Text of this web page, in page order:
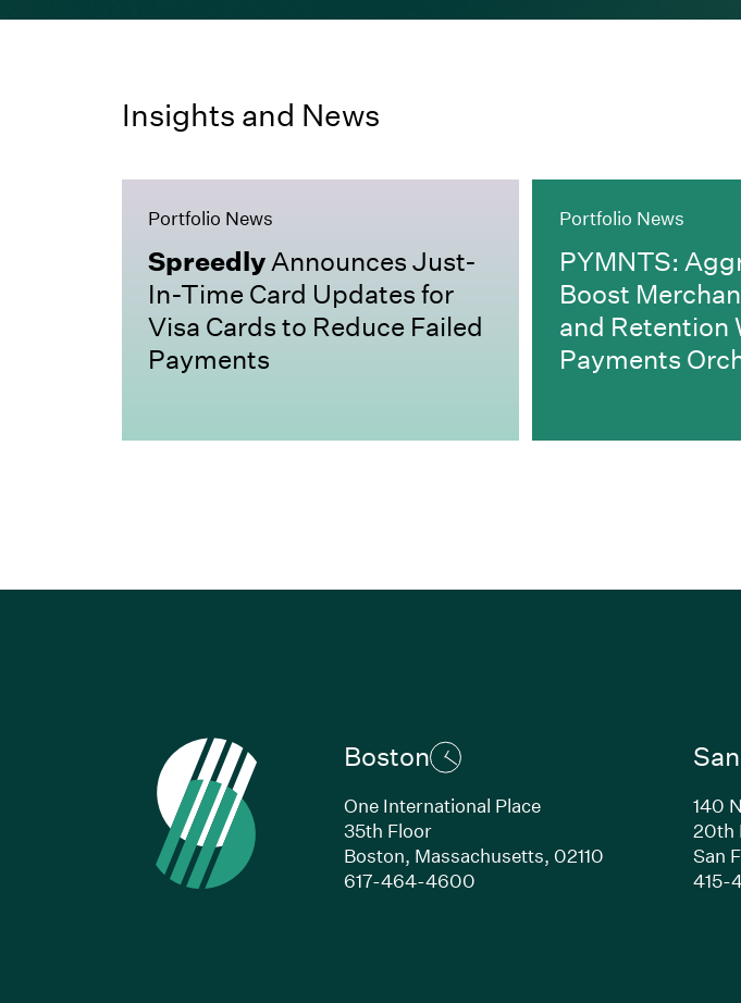
Insights and News
Portfolio News
SpreedlyAnnounces Just-
In-Time Card Updates for
Visa Cards to Reduce Failed
Payments
Portfolio News
PYMNTS:
Boost
and Retention
Payments
Boston
One International Place
35th Floor
Boston, Massachusetts, 02110
617-464-4600(Link opens in new window)
140
20th
San
415-